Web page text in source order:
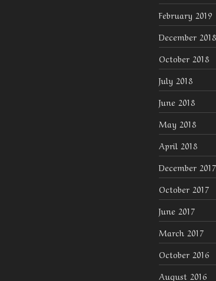
February 2019
December 2018
October 2018
July 2018
June 2018
May 2018
April 2018
December 2017
October 2017
June 2017
March 2017
October 2016
August 2016